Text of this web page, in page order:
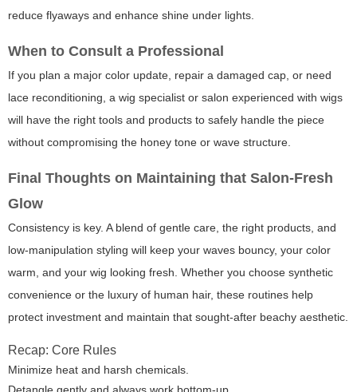
reduce flyaways and enhance shine under lights.
When to Consult a Professional
If you plan a major color update, repair a damaged cap, or need
lace reconditioning, a wig specialist or salon experienced with wigs
will have the right tools and products to safely handle the piece
without compromising the honey tone or wave structure.
Final Thoughts on Maintaining that Salon-Fresh
Glow
Consistency is key. A blend of gentle care, the right products, and
low-manipulation styling will keep your waves bouncy, your color
warm, and your wig looking fresh. Whether you choose synthetic
convenience or the luxury of human hair, these routines help
protect investment and maintain that sought-after beachy aesthetic.
Recap: Core Rules
Minimize heat and harsh chemicals.
Detangle gently and always work bottom-up.